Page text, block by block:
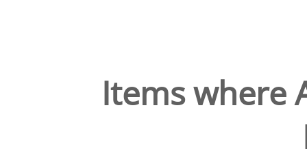
Items where